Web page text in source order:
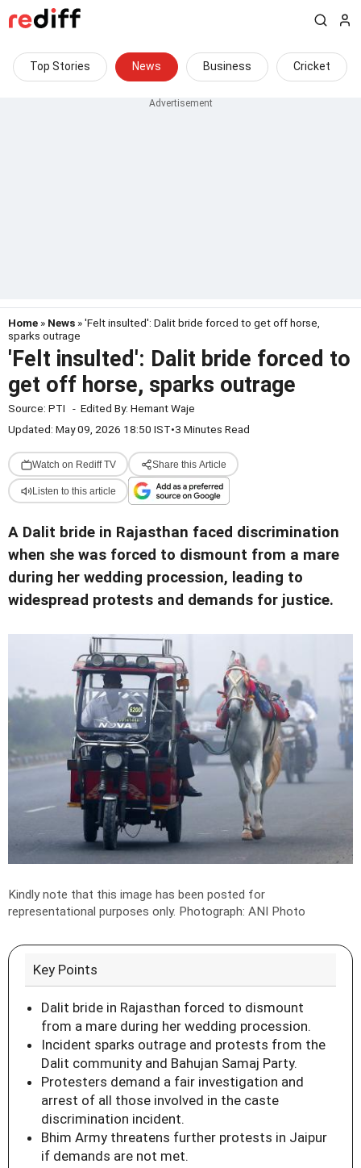
Top Stories News Business Cricket
Home » News » 'Felt insulted': Dalit bride forced to get off horse,
sparks outrage
'Felt insulted': Dalit bride forced to
get off horse, sparks outrage
Source: PTI - Edited By: Hemant Waje
Updated: May 09, 2026 18:50 IST•3 Minutes Read
Watch on Rediff TV Share this Article
Listen to this article
A Dalit bride in Rajasthan faced discrimination
when she was forced to dismount from a mare
during her wedding procession, leading to
widespread protests and demands for justice.
Kindly note that this image has been posted for
representational purposes only. Photograph: ANI Photo
Key Points
Dalit bride in Rajasthan forced to dismount
from a mare during her wedding procession.
Incident sparks outrage and protests from the
Dalit community and Bahujan Samaj Party.
Protesters demand a fair investigation and
arrest of all those involved in the caste
discrimination incident.
Bhim Army threatens further protests in Jaipur
if demands are not met.